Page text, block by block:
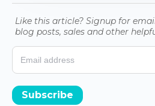
Like this article? Signup for
blog posts, sales and other
Subscribe